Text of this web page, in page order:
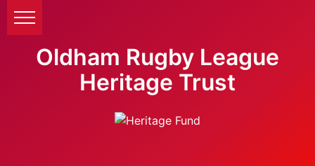
Oldham Rugby League
Heritage Trust